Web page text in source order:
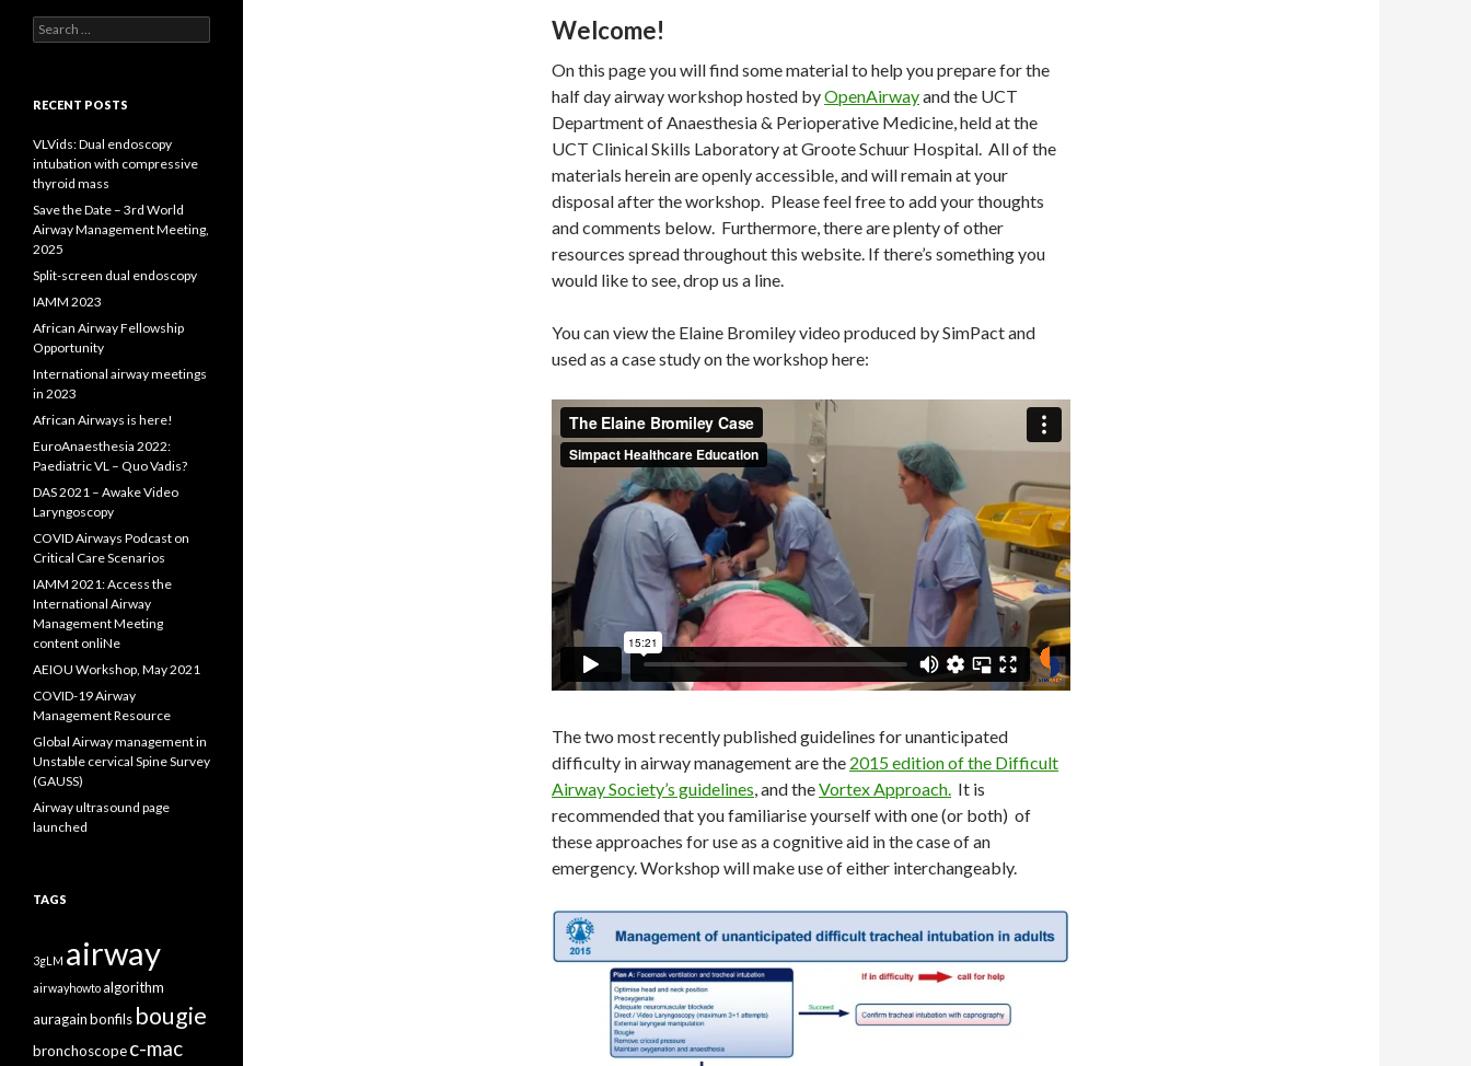
Welcome!
On this page you will find some material to help you prepare for the
half day airway workshop hosted byOpenAirwayand the UCT
Department of Anaesthesia & Perioperative Medicine, held at the
UCT Clinical Skills Laboratory at Groote Schuur Hospital. All of the
materials herein are openly accessible, and will remain at your
disposal after the workshop. Please feel free to add your thoughts
and comments below. Furthermore, there are plenty of other
resources spread throughout this website. If there’s something you
would like to see, drop us a line.
You can view the Elaine Bromiley video produced by SimPact and
used as a case study on the workshop here:
The two most recently published guidelines for unanticipated
difficulty in airway management are the 2015 edition of the Difficult
Airway Society’s guidelines, and theVortex Approach. It is
recommended that you familiarise yourself with one (or both) of
these approaches for use as a cognitive aid in the case of an
emergency. Workshop will make use of either interchangeably.
Search
for:
RECENT POSTS
VLVids: Dual endoscopy
intubation with compressive
thyroid mass
Save the Date – 3rd World
Airway Management Meeting,
2025
Split-screen dual endoscopy
IAMM 2023
African Airway Fellowship
Opportunity
International airway meetings
in 2023
African Airways is here!
EuroAnaesthesia 2022:
Paediatric VL – Quo Vadis?
DAS 2021 – Awake Video
Laryngoscopy
COVID Airways Podcast on
Critical Care Scenarios
IAMM 2021: Access the
International Airway
Management Meeting
content onliNe
AEIOU Workshop, May 2021
COVID-19 Airway
Management Resource
Global Airway management in
Unstable cervical Spine Survey
(GAUSS)
Airway ultrasound page
launched
TAGS
3gLM airway
airwayhowtoalgorithm
auragainbonfils bougie
bronchoscopec-mac